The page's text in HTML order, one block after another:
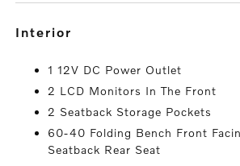
interior
1 12V DC Power Outlet
2 LCD Monitors In The Front
2 Seatback Storage Pockets
60-40 Folding Bench Front
Seatback Rear Seat